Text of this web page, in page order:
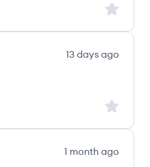
Sign up
13 days ago
Sign up
1 month ago